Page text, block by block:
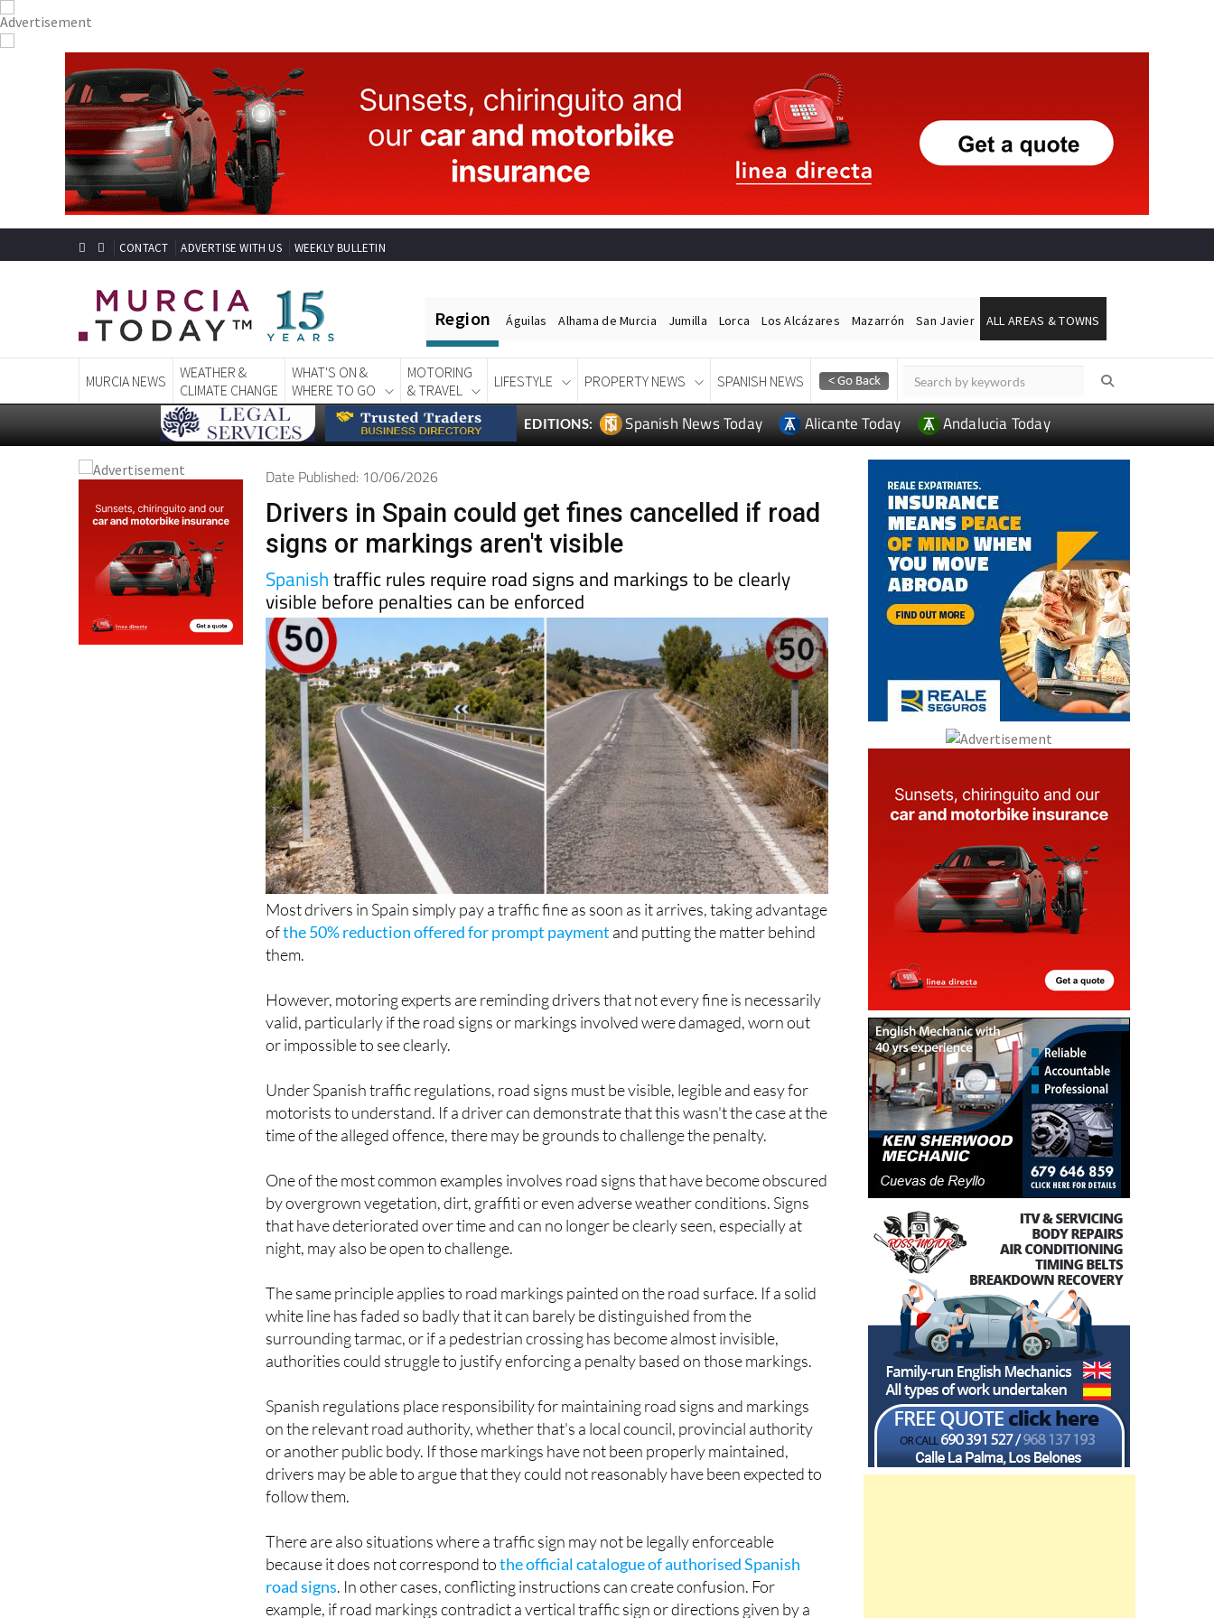
CONTACT ADVERTISE WITH US WEEKLY BULLETIN
Region Águilas Alhama de Murcia Jumilla Lorca Los Alcázares Mazarrón San Javier ALL AREAS & TOWNS
MURCIA NEWS
WEATHER &
CLIMATE CHANGE
WHAT'S ON &
WHERE TO GO
MOTORING
& TRAVEL
LIFESTYLE PROPERTY NEWS SPANISH NEWS
EDITIONS: Spanish News Today Alicante Today Andalucia Today
Date Published: 10/06/2026
Drivers in Spain could get fines cancelled if road
signs or markings aren't visible
Spanishtraffic rules require road signs and markings to be clearly
visible before penalties can be enforced
Most drivers in Spain simply pay a traffic fine as soon as it arrives, taking advantage
ofthe 50% reduction offered for prompt payment and putting the matter behind
them.
However, motoring experts are reminding drivers that not every fine is necessarily
valid, particularly if the road signs or markings involved were damaged, worn out
or impossible to see clearly.
Under Spanish traffic regulations, road signs must be visible, legible and easy for
motorists to understand. If a driver can demonstrate that this wasn't the case at the
time of the alleged offence, there may be grounds to challenge the penalty.
One of the most common examples involves road signs that have become obscured
by overgrown vegetation, dirt, graffiti or even adverse weather conditions. Signs
that have deteriorated over time and can no longer be clearly seen, especially at
night, may also be open to challenge.
The same principle applies to road markings painted on the road surface. If a solid
white line has faded so badly that it can barely be distinguished from the
surrounding tarmac, or if a pedestrian crossing has become almost invisible,
authorities could struggle to justify enforcing a penalty based on those markings.
Spanish regulations place responsibility for maintaining road signs and markings
on the relevant road authority, whether that's a local council, provincial authority
or another public body. If those markings have not been properly maintained,
drivers may be able to argue that they could not reasonably have been expected to
follow them.
There are also situations where a traffic sign may not be legally enforceable
because it does not correspond tothe official catalogue of authorised Spanish
road signs. In other cases, conflicting instructions can create confusion. For
example, if road markings contradict a vertical traffic sign or directions given by a